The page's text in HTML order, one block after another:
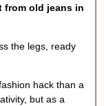
from old jeans in
hack than a
but as a